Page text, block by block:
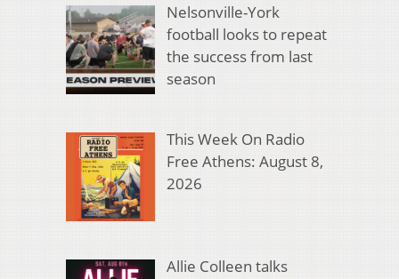
Nelsonville-York
football looks to repeat
the success from last
season
This Week On Radio
Free Athens: August 8,
2026
Allie Colleen talks